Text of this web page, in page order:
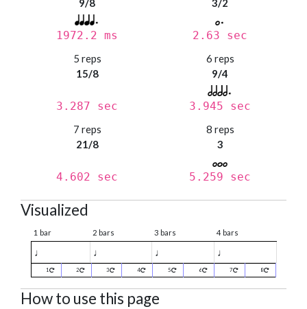
9/8
1972.2 ms
3/2
2.63 sec
5 reps
15/8
3.287 sec
6 reps
9/4
3.945 sec
7 reps
21/8
4.602 sec
8 reps
3
5.259 sec
Visualized
1 bar 2 bars 3 bars 4 bars
♩ ♩ ♩ ♩
1 2 3 4 5 6 7 8
How to use this page